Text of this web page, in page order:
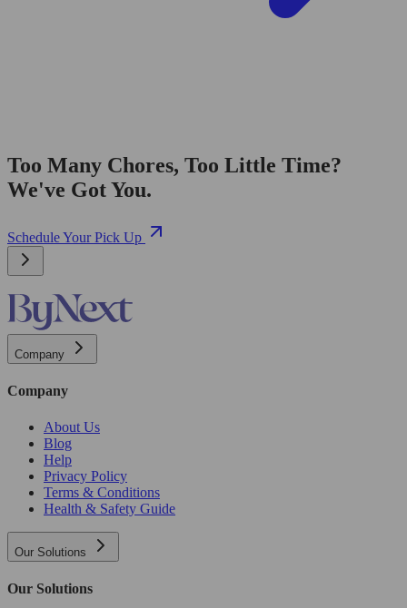
Too Many Chores, Too Little Time?
We've Got You.
Schedule Your Pick Up
Company
Company
About Us
Blog
Help
Privacy Policy
Terms & Conditions
Health & Safety Guide
Our Solutions
Our Solutions